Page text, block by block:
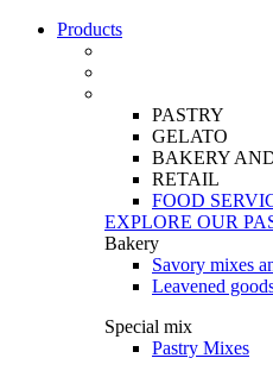
Products
PASTRY
GELATO
BAKERY
RETAIL
FOOD
EXPLORE OUR
Bakery
Savory mixes
Leavened
Special mix
Pastry Mixes